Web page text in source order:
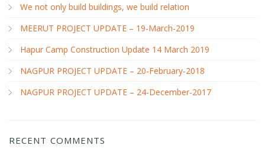
We not only build buildings, we build relation
MEERUT PROJECT UPDATE – 19-March-2019
Hapur Camp Construction Update 14 March 2019
NAGPUR PROJECT UPDATE – 20-February-2018
NAGPUR PROJECT UPDATE – 24-December-2017
RECENT COMMENTS